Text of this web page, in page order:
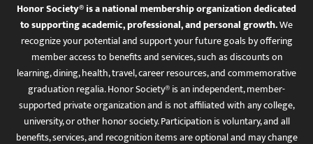
Honor Society® is a national membership organization dedicated
to supporting academic, professional, and personal growth.We
recognize your potential and support your future goals by offering
member access to benefits and services, such as discounts on
learning, dining, health, travel, career resources, and commemorative
graduation regalia. Honor Society® is an independent, member-
supported private organization and is not affiliated with any college,
university, or other honor society. Participation is voluntary, and all
benefits, services, and recognition items are optional and may change